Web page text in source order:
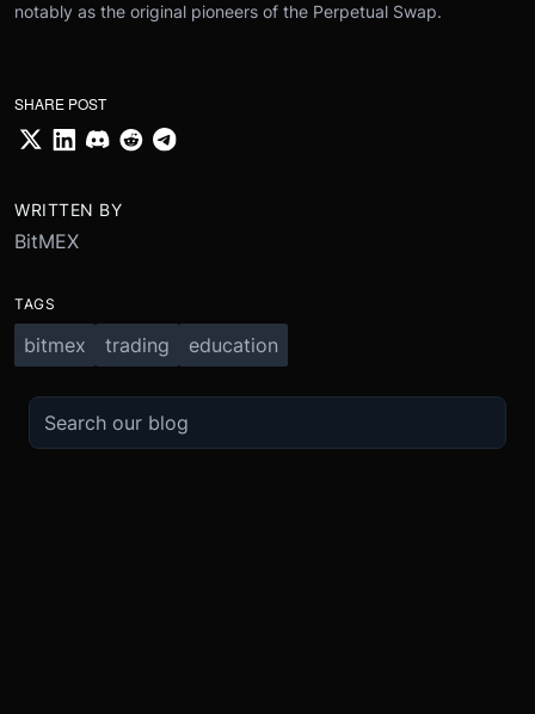
notably as the original pioneers of the Perpetual Swap.
SHARE POST
WRITTEN BY
BitMEX
TAGS
bitmex trading education